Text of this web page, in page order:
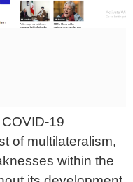
19
of multilateralism,
within the